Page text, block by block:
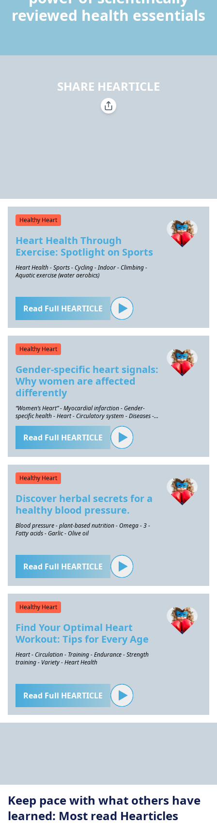
reviewed health essentials
SHARE HEARTICLE
Healthy Heart
Heart Health Through
Exercise: Spotlight on Sports
Heart Health - Sports - Cycling - Indoor - Climbing -
Aquatic exercise (water aerobics)
Read Full HEARTICLE
Healthy Heart
Gender-specific heart signals:
Why women are affected
differently
“Women’s Heart” - Myocardial infarction - Gender-
specific health - Heart - Circulatory system - Diseases -
Read Full HEARTICLE
Healthy Heart
Discover herbal secrets for a
healthy blood pressure.
Blood pressure - plant-based nutrition - Omega - 3 -
Fatty acids - Garlic - Olive oil
Read Full HEARTICLE
Healthy Heart
Find Your Optimal Heart
Workout: Tips for Every Age
Heart - Circulation - Training - Endurance - Strength
training - Variety - Heart Health
Read Full HEARTICLE
Keep pace with what others have
learned: Most read Hearticles